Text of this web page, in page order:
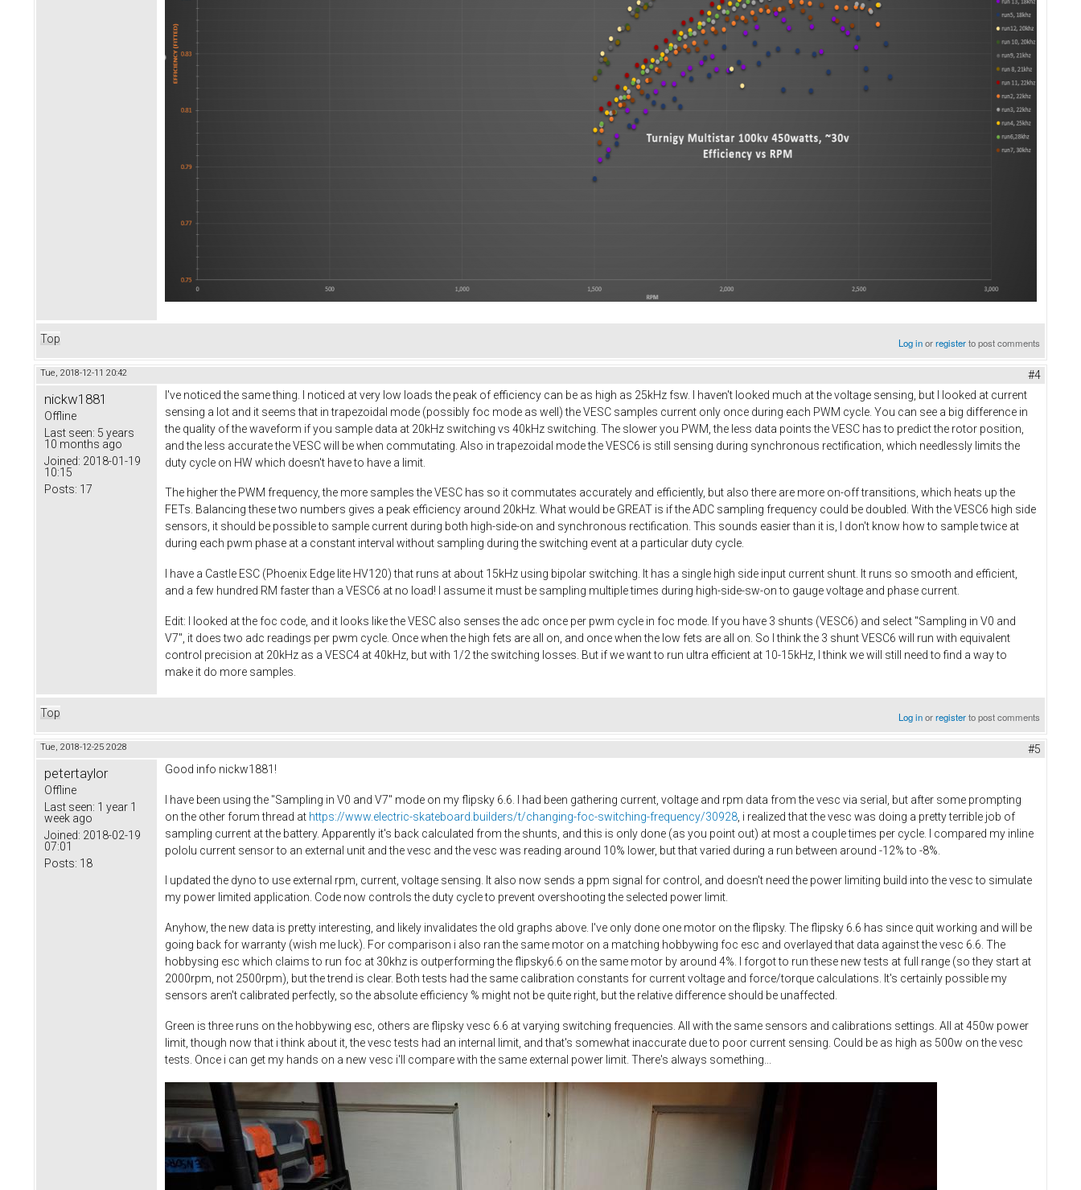
Top Log inorregisterto post comments
Tue, 2018-12-11 20:42 #4
nickw1881
Offline
Last seen: 5 years
10 months ago
Joined: 2018-01-19
10:15
Posts: 17
I've noticed the same thing. I noticed at very low loads the peak of efficiency can be as high as 25kHz fsw. I haven't looked much at the voltage sensing, but I looked at current
sensing a lot and it seems that in trapezoidal mode (possibly foc mode as well) the VESC samples current only once during each PWM cycle. You can see a big difference in
the quality of the waveform if you sample data at 20kHz switching vs 40kHz switching. The slower you PWM, the less data points the VESC has to predict the rotor position,
and the less accurate the VESC will be when commutating. Also in trapezoidal mode the VESC6 is still sensing during synchronous rectification, which needlessly limits the
duty cycle on HW which doesn't have to have a limit.
The higher the PWM frequency, the more samples the VESC has so it commutates accurately and efficiently, but also there are more on-off transitions, which heats up the
FETs. Balancing these two numbers gives a peak efficiency around 20kHz. What would be GREAT is if the ADC sampling frequency could be doubled. With the VESC6 high side
sensors, it should be possible to sample current during both high-side-on and synchronous rectification. This sounds easier than it is, I don't know how to sample twice at
during each pwm phase at a constant interval without sampling during the switching event at a particular duty cycle.
I have a Castle ESC (Phoenix Edge lite HV120) that runs at about 15kHz using bipolar switching. It has a single high side input current shunt. It runs so smooth and efficient,
and a few hundred RM faster than a VESC6 at no load! I assume it must be sampling multiple times during high-side-sw-on to gauge voltage and phase current.
Edit: I looked at the foc code, and it looks like the VESC also senses the adc once per pwm cycle in foc mode. If you have 3 shunts (VESC6) and select "Sampling in V0 and
V7", it does two adc readings per pwm cycle. Once when the high fets are all on, and once when the low fets are all on. So I think the 3 shunt VESC6 will run with equivalent
control precision at 20kHz as a VESC4 at 40kHz, but with 1/2 the switching losses. But if we want to run ultra efficient at 10-15kHz, I think we will still need to find a way to
make it do more samples.
Top Log inorregisterto post comments
Tue, 2018-12-25 20:28 #5
petertaylor
Offline
Last seen: 1 year 1
week ago
Joined: 2018-02-19
07:01
Posts: 18
Good info nickw1881!
I have been using the "Sampling in V0 and V7" mode on my flipsky 6.6. I had been gathering current, voltage and rpm data from the vesc via serial, but after some prompting
on the other forum thread at https://www.electric-skateboard.builders/t/changing-foc-switching-frequency/30928 , i realized that the vesc was doing a pretty terrible job of
sampling current at the battery. Apparently it's back calculated from the shunts, and this is only done (as you point out) at most a couple times per cycle. I compared my inline
pololu current sensor to an external unit and the vesc and the vesc was reading around 10% lower, but that varied during a run between around -12% to -8%.
I updated the dyno to use external rpm, current, voltage sensing. It also now sends a ppm signal for control, and doesn't need the power limiting build into the vesc to simulate
my power limited application. Code now controls the duty cycle to prevent overshooting the selected power limit.
Anyhow, the new data is pretty interesting, and likely invalidates the old graphs above. I've only done one motor on the flipsky. The flipsky 6.6 has since quit working and will be
going back for warranty (wish me luck). For comparison i also ran the same motor on a matching hobbywing foc esc and overlayed that data against the vesc 6.6.​ The
hobbysing esc which claims to run foc at 30khz is outperforming the flipsky6.6 on the same motor by around 4%. I forgot to run these new tests at full range (so they start at
2000rpm, not 2500rpm), but the trend is clear. Both tests had the same calibration constants for current voltage and force/torque calculations. It's certainly possible my
sensors aren't calibrated perfectly, so the absolute efficiency % might not be quite right, but the relative difference should be unaffected.
Green is three runs on the hobbywing esc, others are flipsky vesc 6.6 at varying switching frequencies. All with the same sensors and calibrations settings. All at 450w power
limit, though now that i think about it, the vesc tests had an internal limit, and that's somewhat inaccurate due to poor current sensing. Could be as high as 500w on the vesc
tests. Once i can get my hands on a new vesc i'll compare with the same external power limit. There's always something...